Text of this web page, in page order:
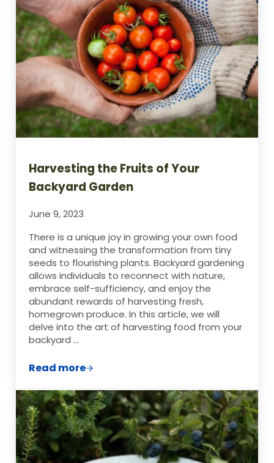
Harvesting the Fruits of Your
Backyard Garden
June 9, 2023
There is a unique joy in growing your own food
and witnessing the transformation from tiny
seeds to flourishing plants. Backyard gardening
allows individuals to reconnect with nature,
embrace self-sufficiency, and enjoy the
abundant rewards of harvesting fresh,
homegrown produce. In this article, we will
delve into the art of harvesting food from your
backyard …
Read moreHarvesting the Fruits of Your Backyard